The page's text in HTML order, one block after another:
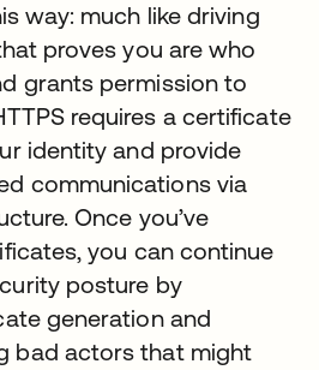
way: much like driving
proves you are who
grants permission to
requires a certificate
identity and provide
communications via
Once you’ve
you can continue
posture by
generation and
bad actors that might